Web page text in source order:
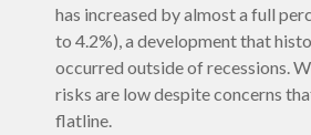
has increased by almost a full
to 4.2%), a development that
occurred outside of recessions.
risks are low despite concerns
flatline.